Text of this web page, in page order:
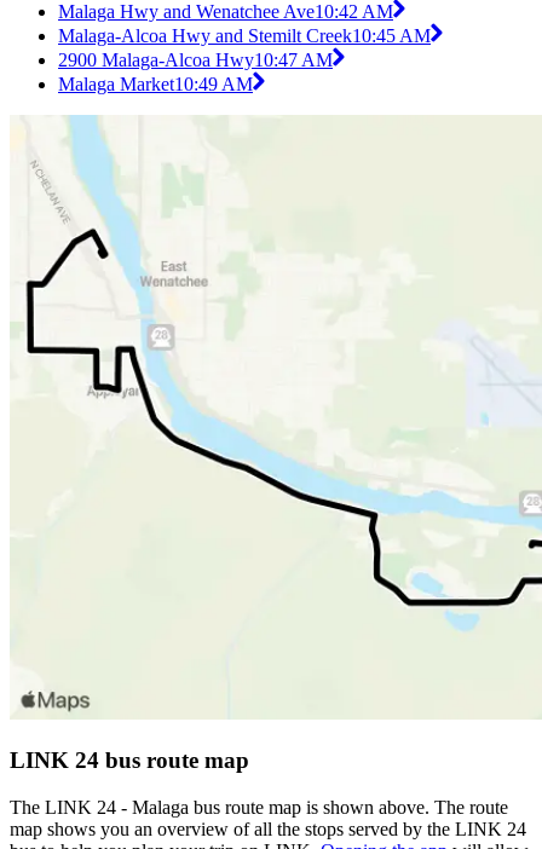
Malaga Hwy and Wenatchee Ave10:42 AM
Malaga-Alcoa Hwy and Stemilt Creek10:45 AM
2900 Malaga-Alcoa Hwy10:47 AM
Malaga Market10:49 AM
LINK 24 bus route map
The LINK 24 - Malaga bus route map is shown above. The route
map shows you an overview of all the stops served by the LINK 24